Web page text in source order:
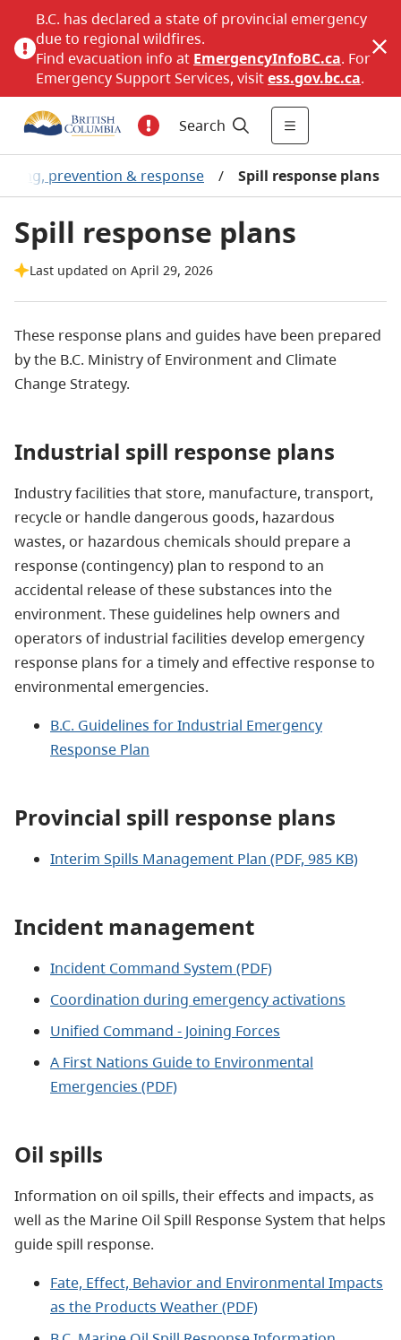
B.C. has declared a state of provincial emergency
due to regional wildfires.
Find evacuation info at EmergencyInfoBC.ca. For
Emergency Support Services, visitess.gov.bc.ca.
Search
prevention & response / Spill response plans
Spill response plans
Last updated on April 29, 2026
These response plans and guides have been prepared
by the B.C. Ministry of Environment and Climate
Change Strategy.
Industrial spill response plans
Industry facilities that store, manufacture, transport,
recycle or handle dangerous goods, hazardous
wastes, or hazardous chemicals should prepare a
response (contingency) plan to respond to an
accidental release of these substances into the
environment. These guidelines help owners and
operators of industrial facilities develop emergency
response plans for a timely and effective response to
environmental emergencies.
B.C. Guidelines for Industrial Emergency
Response Plan
Provincial spill response plans
Interim Spills Management Plan (PDF, 985 KB)
Incident management
Incident Command System (PDF)
Coordination during emergency activations
Unified Command - Joining Forces
A First Nations Guide to Environmental
Emergencies (PDF)
Oil spills
Information on oil spills, their effects and impacts, as
well as the Marine Oil Spill Response System that helps
guide spill response.
Fate, Effect, Behavior and Environmental Impacts
as the Products Weather (PDF)